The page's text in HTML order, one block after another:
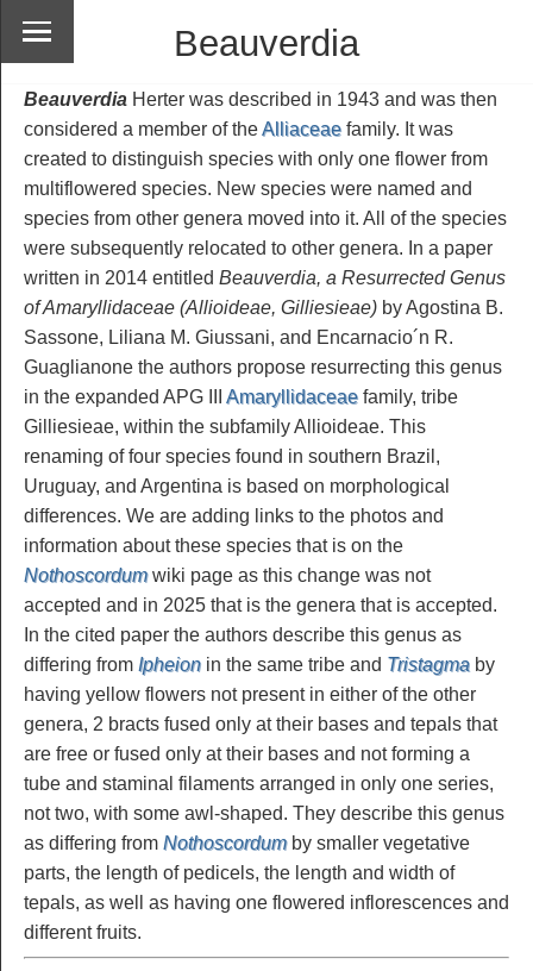
Beauverdia
Beauverdia Herter was described in 1943 and was then
considered a member of theAlliaceae family. It was
created to distinguish species with only one flower from
multiflowered species. New species were named and
species from other genera moved into it. All of the species
were subsequently relocated to other genera. In a paper
written in 2014 entitled Beauverdia, a Resurrected Genus
of Amaryllidaceae (Allioideae, Gilliesieae) by Agostina B.
Sassone, Liliana M. Giussani, and Encarnacio´n R.
Guaglianone the authors propose resurrecting this genus
in the expanded APG III Amaryllidaceae family, tribe
Gilliesieae, within the subfamily Allioideae. This
renaming of four species found in southern Brazil,
Uruguay, and Argentina is based on morphological
differences. We are adding links to the photos and
information about these species that is on the
Nothoscordumwiki page as this change was not
accepted and in 2025 that is the genera that is accepted.
In the cited paper the authors describe this genus as
differing from Ipheion in the same tribe and Tristagma by
having yellow flowers not present in either of the other
genera, 2 bracts fused only at their bases and tepals that
are free or fused only at their bases and not forming a
tube and staminal filaments arranged in only one series,
not two, with some awl-shaped. They describe this genus
as differing from Nothoscordumby smaller vegetative
parts, the length of pedicels, the length and width of
tepals, as well as having one flowered inflorescences and
different fruits.